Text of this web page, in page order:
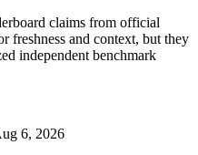
claims from official
freshness and context, but they
independent benchmark
6, 2026